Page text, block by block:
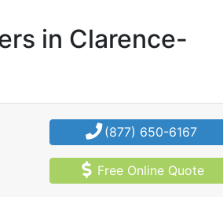
in Clarence-
(877) 650-6167
Free Online Quote